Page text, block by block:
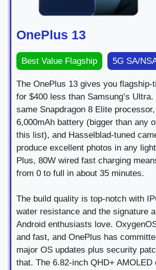
OnePlus 13
Best Value Flagship 5G SA/
The OnePlus 13 gives you flagship-
for $400 less than Samsung’s
same Snapdragon 8 Elite
6,000mAh battery (bigger than any
this list), and Hasselblad-tuned
produce excellent photos in any
Plus, 80W wired fast charging
from 0 to full in about 35 minutes.
The build quality is top-notch with
water resistance and the signature
Android enthusiasts love.
and fast, and OnePlus has
major OS updates plus security
that. The 6.82-inch QHD+ AMOLED